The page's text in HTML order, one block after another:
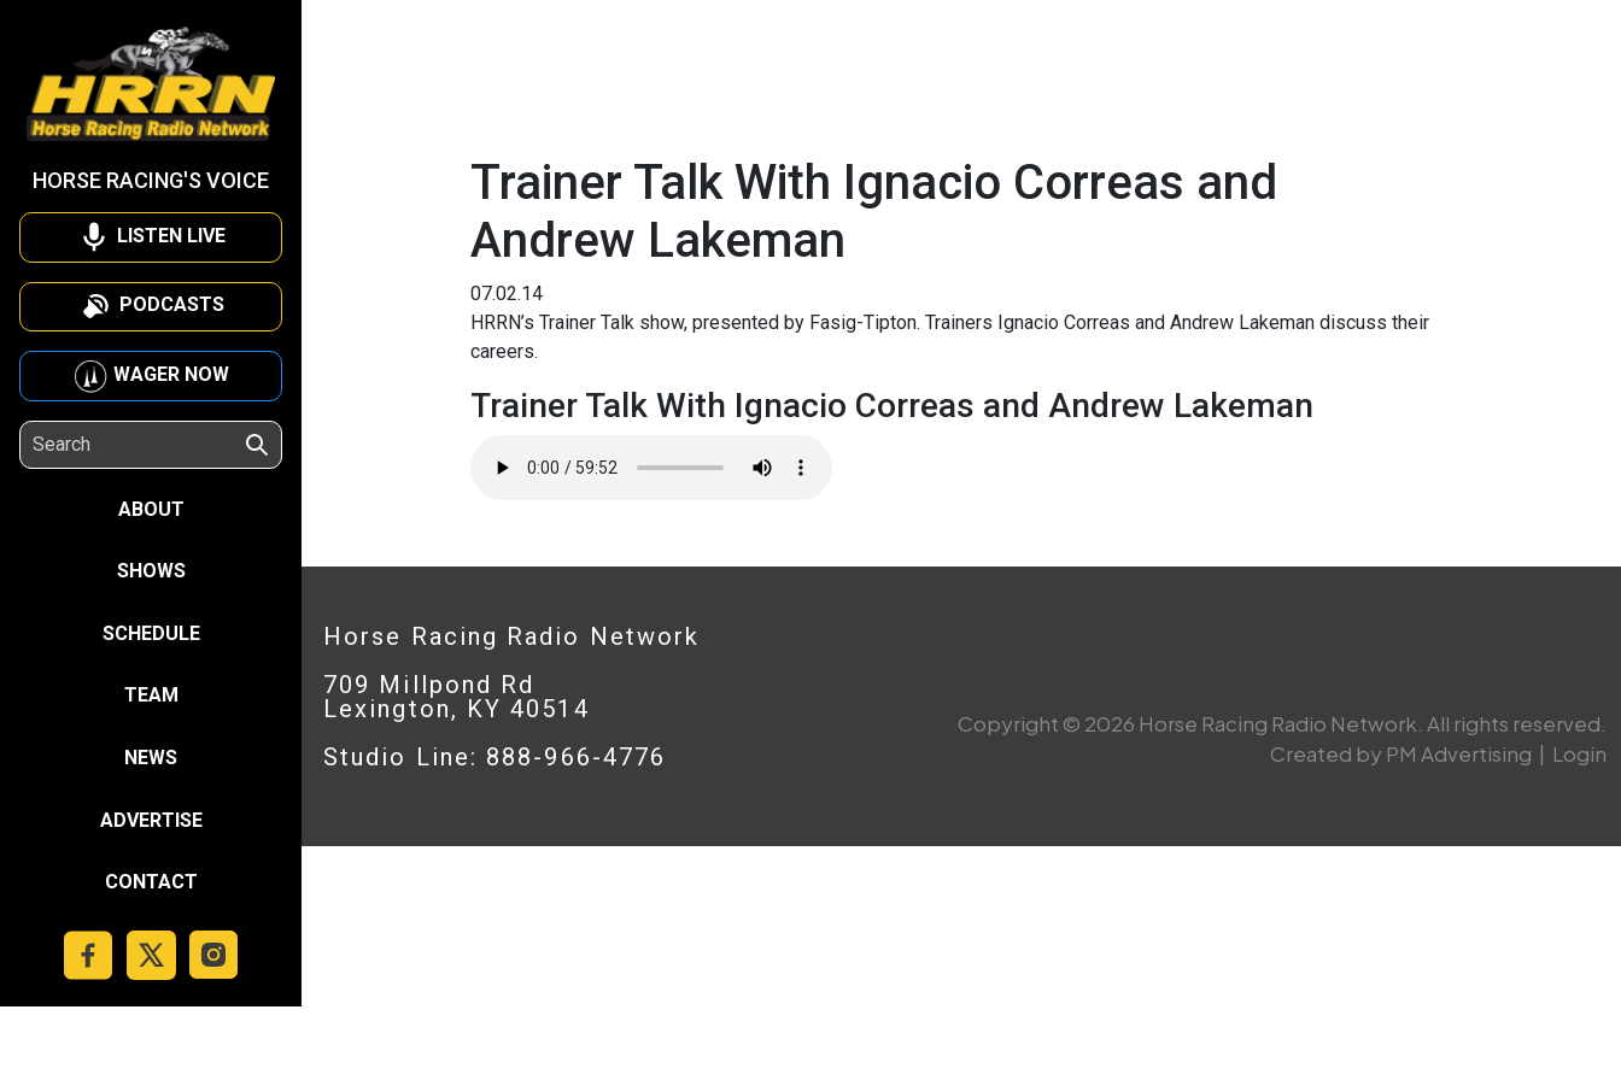
HORSE RACING'S VOICE
LISTEN LIVE
PODCASTS
WAGER NOW
ABOUT
SHOWS
SCHEDULE
TEAM
NEWS
ADVERTISE
CONTACT
Trainer Talk With Ignacio Correas and
Andrew Lakeman
07.02.14
HRRN’s Trainer Talk show, presented by Fasig-Tipton. Trainers Ignacio Correas and Andrew Lakeman discuss their
careers.
Trainer Talk With Ignacio Correas and Andrew Lakeman
Horse Racing Radio Network
709 Millpond Rd
Lexington, KY 40514
Studio Line: 888-966-4776
Copyright © 2026 Horse Racing Radio Network. All rights reserved.
Created by PM Advertising | Login